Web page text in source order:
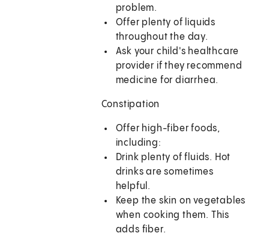
problem.
Offer plenty of liquids
throughout the day.
Ask your child's healthcare
provider if they recommend
medicine for diarrhea.
Constipation
Offer high-fiber foods,
including:
Drink plenty of fluids. Hot
drinks are sometimes
helpful.
Keep the skin on vegetables
when cooking them. This
adds fiber.